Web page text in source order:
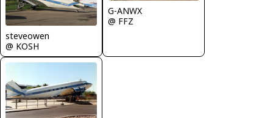
steveowen
@ KOSH
G-ANWX
@ FFZ